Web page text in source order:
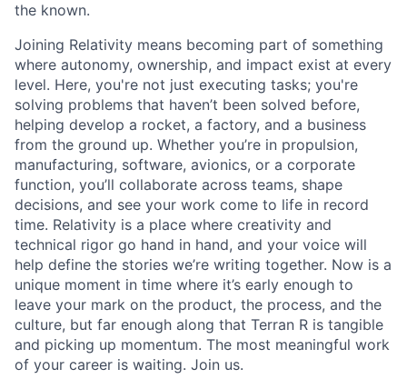
the known.
Joining Relativity means becoming part of something
where autonomy, ownership, and impact exist at every
level. Here, you're not just executing tasks; you're
solving problems that haven’t been solved before,
helping develop a rocket, a factory, and a business
from the ground up. Whether you’re in propulsion,
manufacturing, software, avionics, or a corporate
function, you’ll collaborate across teams, shape
decisions, and see your work come to life in record
time. Relativity is a place where creativity and
technical rigor go hand in hand, and your voice will
help define the stories we’re writing together. Now is a
unique moment in time where it’s early enough to
leave your mark on the product, the process, and the
culture, but far enough along that Terran R is tangible
and picking up momentum. The most meaningful work
of your career is waiting. Join us.